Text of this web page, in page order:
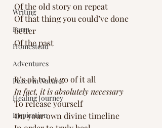
Writing
Farm
Homestead
Adventures
Peace in Nature
Healing Journey
Inspiration
Of the old story on repeat
Of that thing you could’ve done
better
Of the past
It’s ok to let go of it all
In fact, it is absolutely necessary
To release yourself
On your own divine timeline